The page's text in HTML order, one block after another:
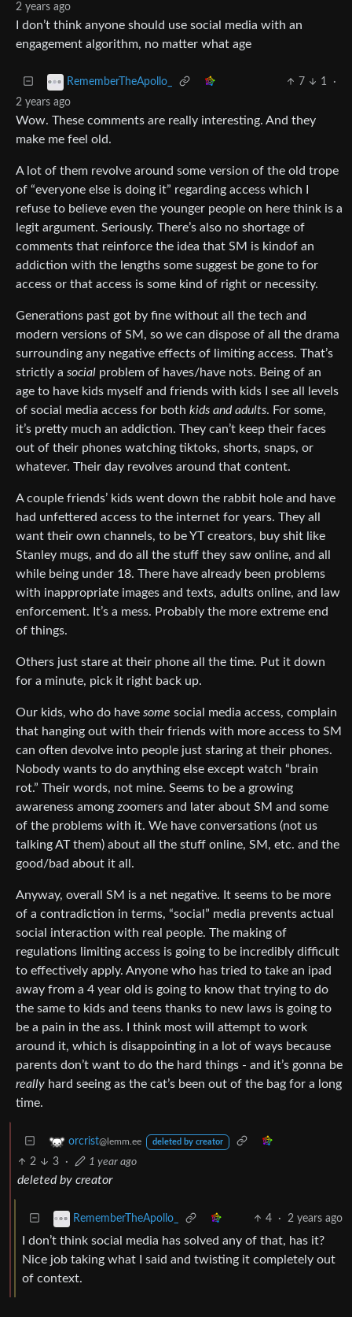
2 years ago
I don’t think anyone should use social media with an
engagement algorithm, no matter what age
RememberTheApollo_ 7 1
·
2 years ago
Wow. These comments are really interesting. And they
make me feel old.
A lot of them revolve around some version of the old trope
of “everyone else is doing it” regarding access which I
refuse to believe even the younger people on here think is a
legit argument. Seriously. There’s also no shortage of
comments that reinforce the idea that SM is kindof an
addiction with the lengths some suggest be gone to for
access or that access is some kind of right or necessity.
Generations past got by fine without all the tech and
modern versions of SM, so we can dispose of all the drama
surrounding any negative effects of limiting access. That’s
strictly a social problem of haves/have nots. Being of an
age to have kids myself and friends with kids I see all levels
of social media access for both kids and adults. For some,
it’s pretty much an addiction. They can’t keep their faces
out of their phones watching tiktoks, shorts, snaps, or
whatever. Their day revolves around that content.
A couple friends’ kids went down the rabbit hole and have
had unfettered access to the internet for years. They all
want their own channels, to be YT creators, buy shit like
Stanley mugs, and do all the stuff they saw online, and all
while being under 18. There have already been problems
with inappropriate images and texts, adults online, and law
enforcement. It’s a mess. Probably the more extreme end
of things.
Others just stare at their phone all the time. Put it down
for a minute, pick it right back up.
Our kids, who do have some social media access, complain
that hanging out with their friends with more access to SM
can often devolve into people just staring at their phones.
Nobody wants to do anything else except watch “brain
rot.” Their words, not mine. Seems to be a growing
awareness among zoomers and later about SM and some
of the problems with it. We have conversations (not us
talking AT them) about all the stuff online, SM, etc. and the
good/bad about it all.
Anyway, overall SM is a net negative. It seems to be more
of a contradiction in terms, “social” media prevents actual
social interaction with real people. The making of
regulations limiting access is going to be incredibly difficult
to effectively apply. Anyone who has tried to take an ipad
away from a 4 year old is going to know that trying to do
the same to kids and teens thanks to new laws is going to
be a pain in the ass. I think most will attempt to work
around it, which is disappointing in a lot of ways because
parents don’t want to do the hard things - and it’s gonna be
really hard seeing as the cat’s been out of the bag for a long
time.
orcrist@lemm.ee deleted by creator
2 3 · 1 year ago
deleted by creator
RememberTheApollo_ 4 · 2 years ago
I don’t think social media has solved any of that, has it?
Nice job taking what I said and twisting it completely out
of context.